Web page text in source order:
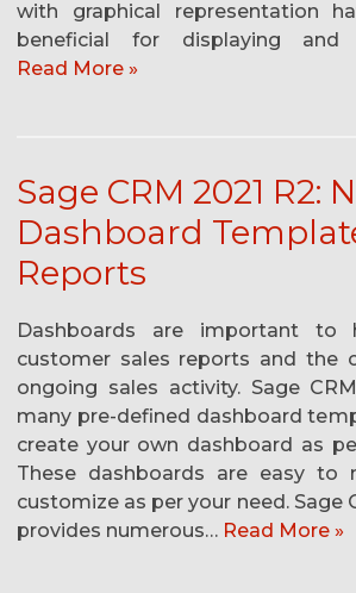
with graphical representation
beneficial for displaying and
Read More »
Sage CRM 2021 R2:
Dashboard
Reports
Dashboards are important to
customer sales reports and the
ongoing sales activity. Sage
many pre-defined dashboard
create your own dashboard as
These dashboards are easy to
customize as per your need. Sage
provides numerous… Read More »